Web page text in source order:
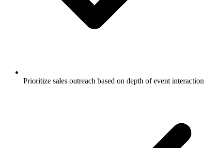
Prioritize sales outreach based on depth of event interaction